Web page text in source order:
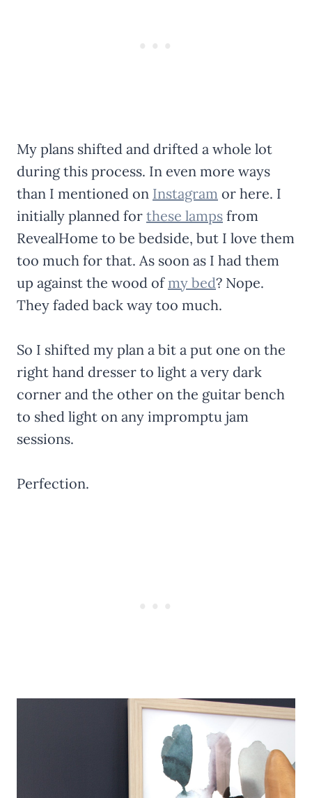
My plans shifted and drifted a whole lot
during this process. In even more ways
than I mentioned on Instagram or here. I
initially planned for these lamps from
RevealHome to be bedside, but I love them
too much for that. As soon as I had them
up against the wood ofmy bed? Nope.
They faded back way too much.
So I shifted my plan a bit a put one on the
right hand dresser to light a very dark
corner and the other on the guitar bench
to shed light on any impromptu jam
sessions.
Perfection.